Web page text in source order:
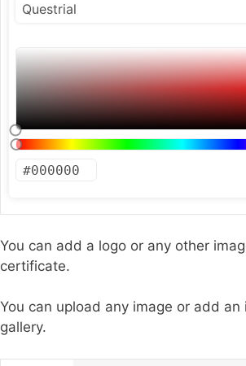
You can add a logo or any other
certificate.
You can upload any image or add an
gallery.